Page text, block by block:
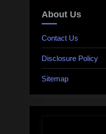
About Us
Contact Us
Disclosure Policy
Sitemap